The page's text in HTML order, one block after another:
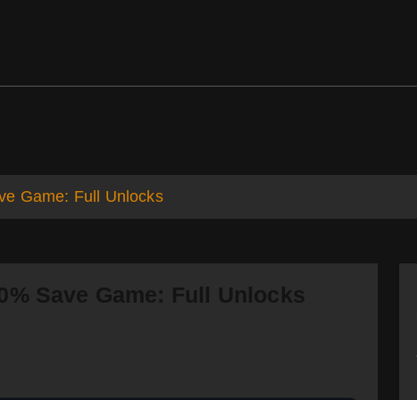
Game: Full Unlocks
Save Game: Full Unlocks